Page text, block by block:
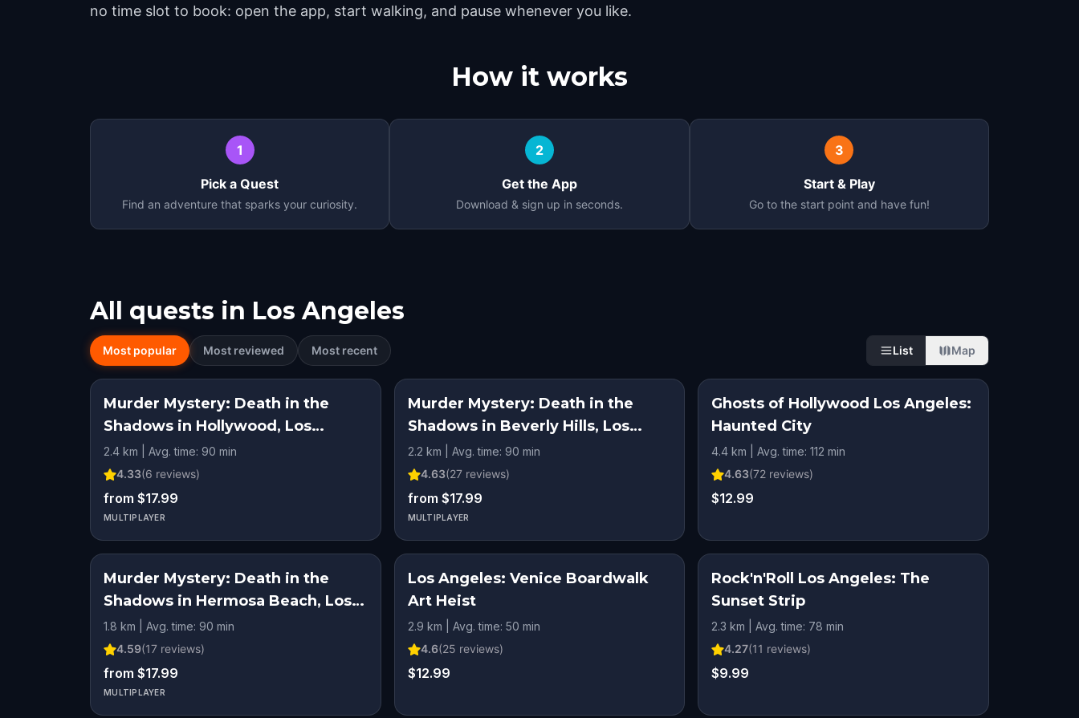
no time slot to book: open the app, start walking, and pause whenever you like.
How it works
1
Pick a Quest
Find an adventure that sparks your curiosity.
2
Get the App
Download & sign up in seconds.
3
Start & Play
Go to the start point and have fun!
All quests in Los Angeles
Most popular Most reviewed Most recent List Map
Murder Mystery: Death in the
Shadows in Hollywood, Los
Angeles
2.4 km | Avg. time: 90 min
4.33(6 reviews)
from $17.99
MULTIPLAYER
Murder Mystery: Death in the
Shadows in Beverly Hills, Los
Angeles
2.2 km | Avg. time: 90 min
4.63(27reviews)
from $17.99
MULTIPLAYER
Ghosts of Hollywood Los Angeles:
Haunted City
4.4 km | Avg. time: 112 min
4.63(72 reviews)
$12.99
Murder Mystery: Death in the
Shadows in Hermosa Beach, Los
Angeles
1.8 km | Avg. time: 90 min
4.59(17 reviews)
from $17.99
MULTIPLAYER
Los Angeles: Venice Boardwalk
Art Heist
2.9 km | Avg. time: 50 min
4.6(25 reviews)
$12.99
Rock'n'Roll Los Angeles: The
Sunset Strip
2.3 km | Avg. time: 78 min
4.27(11 reviews)
$9.99